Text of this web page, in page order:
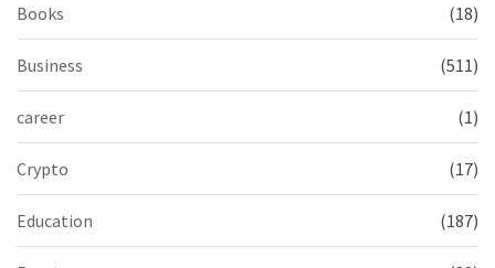
Books (18)
Business (511)
career (1)
Crypto (17)
Education (187)